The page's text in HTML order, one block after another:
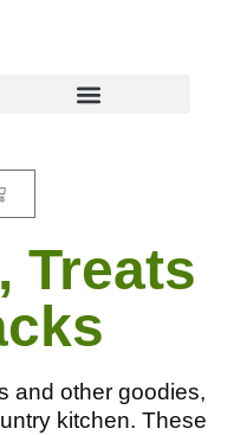
Treats
and other goodies,
kitchen. These